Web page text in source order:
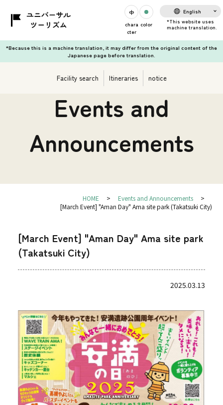
chara
cter
color
English
*Because this is a machine translation, it may differ from the original content of the
Japanese page before translation.
Facility search Itineraries notice
Events and
Announcements
HOME
Events and Announcements
[March Event] "Aman Day" Ama site park (Takatsuki City)
[March Event] "Aman Day" Ama site park
(Takatsuki City)
2025.03.13